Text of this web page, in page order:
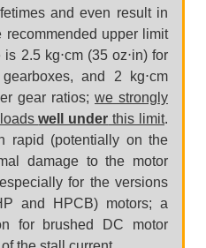
and even result in
recommended upper limit
2.5 kg⋅cm (35 oz⋅in) for
and 2 kg⋅cm
gear ratios; we strongly
well under this limit.
rapid (potentially on the
damage to the motor
for the versions
and HPCB) motors; a
for brushed DC motor